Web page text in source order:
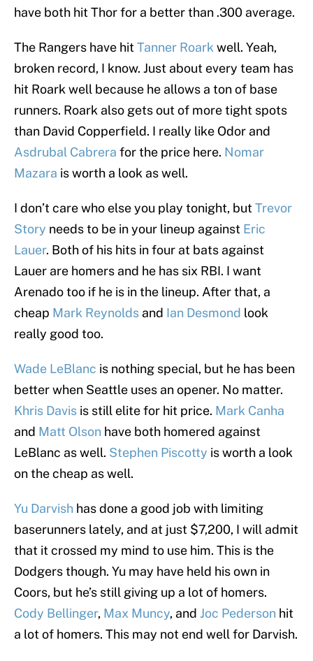
have both hit Thor for a better than .300 average.
The Rangers have hitTanner Roarkwell. Yeah,
broken record, I know. Just about every team has
hit Roark well because he allows a ton of base
runners. Roark also gets out of more tight spots
than David Copperfield. I really like Odor and
Asdrubal Cabrera for the price here. Nomar
Mazara is worth a look as well.
I don’t care who else you play tonight, butTrevor
Story needs to be in your lineup against Eric
Lauer. Both of his hits in four at bats against
Lauer are homers and he has six RBI. I want
Arenado too if he is in the lineup. After that, a
cheap Mark Reynolds and Ian Desmond look
really good too.
Wade LeBlanc is nothing special, but he has been
better when Seattle uses an opener. No matter.
Khris Davis is still elite for hit price. Mark Canha
and Matt Olson have both homered against
LeBlanc as well. Stephen Piscotty is worth a look
on the cheap as well.
Yu Darvish has done a good job with limiting
baserunners lately, and at just $7,200, I will admit
that it crossed my mind to use him. This is the
Dodgers though. Yu may have held his own in
Coors, but he’s still giving up a lot of homers.
Cody Bellinger, Max Muncy, and Joc Pederson hit
a lot of homers. This may not end well for Darvish.